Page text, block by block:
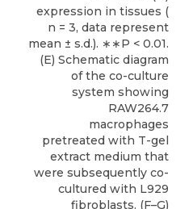
expression in tissues (
n = 3, data represent
mean ± s.d.). ∗∗P < 0.01.
(E) Schematic diagram
of the co-culture
system showing
RAW264.7
macrophages
pretreated with T-gel
extract medium that
were subsequently co-
cultured with L929
fibroblasts. (F–G)